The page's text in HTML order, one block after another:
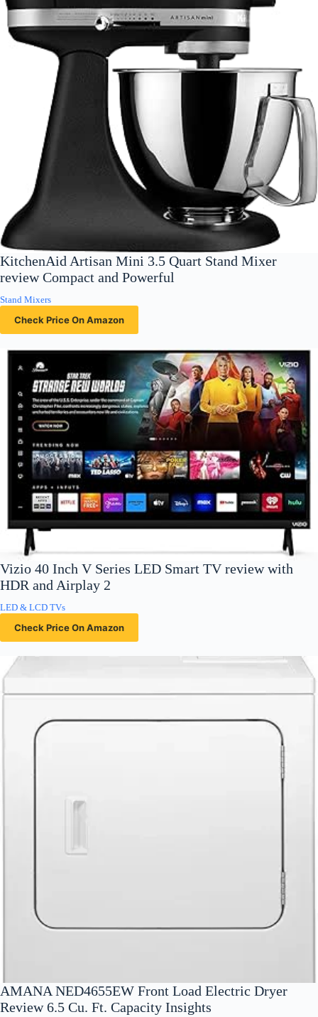
KitchenAid Artisan Mini 3.5 Quart Stand Mixer
review Compact and Powerful
Stand Mixers
Check Price On Amazon
Vizio 40 Inch V Series LED Smart TV review with
HDR and Airplay 2
LED & LCD TVs
Check Price On Amazon
AMANA NED4655EW Front Load Electric Dryer
Review 6.5 Cu. Ft. Capacity Insights